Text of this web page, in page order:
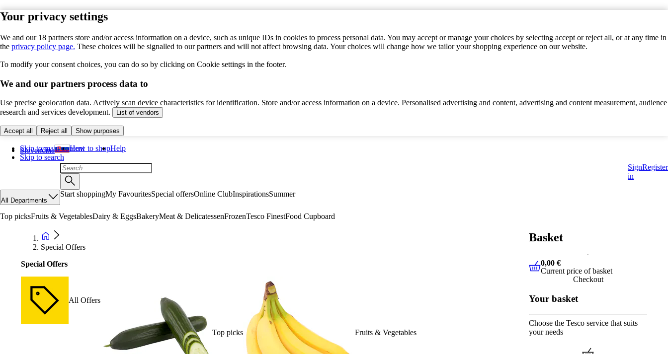
Your privacy settings
We and our 18 partners store and/or access information on a device, such as unique IDs in cookies to process personal data. You may accept or manage your choices by selecting accept or reject all, or at any time in
the privacy policy page. These choices will be signalled to our partners and will not affect browsing data. Your choices will change how we tailor your shopping experience on our website.
To modify your consent choices, you can do so by clicking on Cookie settings in the footer.
We and our partners process data to
Use precise geolocation data. Actively scan device characteristics for identification. Store and/or access information on a device. Personalised advertising and content, advertising and content measurement, audience
research and services development.
List of vendors
Accept all Reject all Show purposes
Skip to main content
Skip to search
Slovenčina How to shopHelp
Sign
in
Register
All Departments
Start shoppingMy FavouritesSpecial offersOnline ClubInspirationsSummer
Top picksFruits & VegetablesDairy & EggsBakeryMeat & DelicatessenFrozenTesco FinestFood Cupboard
Special Offers
Special Offers
All Offers
Top picks Fruits & Vegetables
Basket
0,00 € Current price of basket
0,00 €
Current price of basket
Checkout
Your basket
Choose the Tesco service that suits
your needs